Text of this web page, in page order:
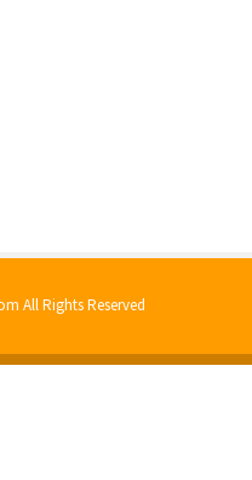
All Rights Reserved